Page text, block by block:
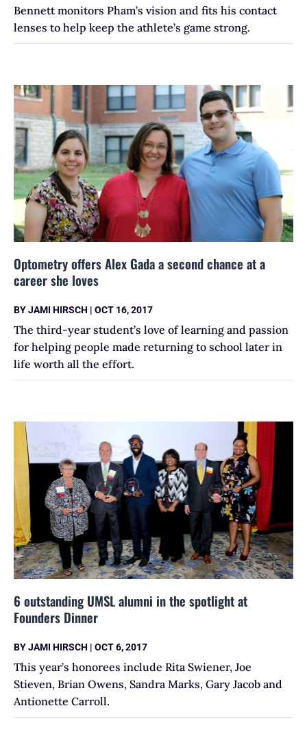
Bennett monitors Pham’s vision and fits his contact
lenses to help keep the athlete’s game strong.
Optometry offers Alex Gada a second chance at a
career she loves
BYJAMI HIRSCH | OCT 16, 2017
The third-year student’s love of learning and passion
for helping people made returning to school later in
life worth all the effort.
6 outstanding UMSL alumni in the spotlight at
Founders Dinner
BYJAMI HIRSCH | OCT 6, 2017
This year’s honorees include Rita Swiener, Joe
Stieven, Brian Owens, Sandra Marks, Gary Jacob and
Antionette Carroll.